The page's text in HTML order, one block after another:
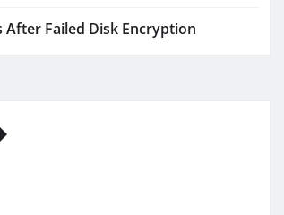
After Failed Disk Encryption